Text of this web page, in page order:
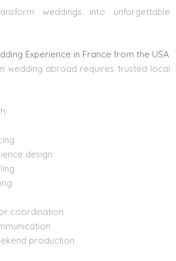
weddings into unforgettable
Experience in France from the USA
wedding abroad requires trusted local
design
coordination
production